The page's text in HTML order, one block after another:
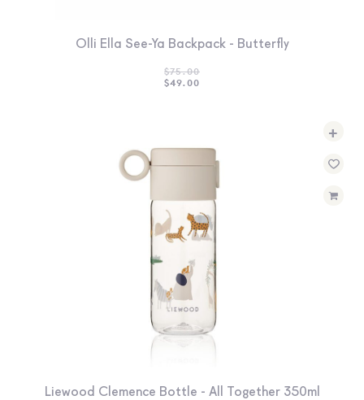
Olli Ella See-Ya Backpack - Butterfly
$75.00
ORIGINAL
$49.00
+
Liewood Clemence Bottle - All Together 350ml